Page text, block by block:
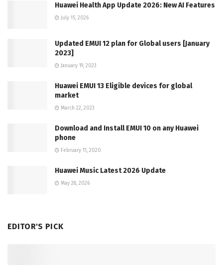
Huawei Health App Update 2026: New AI Features
July 15, 2026
Updated EMUI 12 plan for Global users [January
2023]
January 19, 2023
Huawei EMUI 13 Eligible devices for global
market
March 22, 2023
Download and Install EMUI 10 on any Huawei
phone
February 11, 2020
Huawei Music Latest 2026 Update
May 28, 2026
EDITOR'S PICK